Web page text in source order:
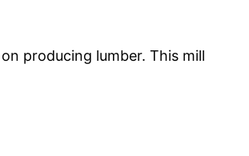
producing lumber. This mill